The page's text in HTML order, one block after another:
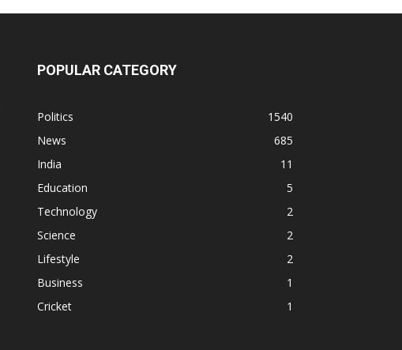
POPULAR CATEGORY
Politics
1540
News
685
India
11
Education
5
Technology
2
Science
2
Lifestyle
2
Business
1
Cricket
1